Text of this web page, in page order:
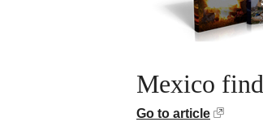
Mexico
Go to article